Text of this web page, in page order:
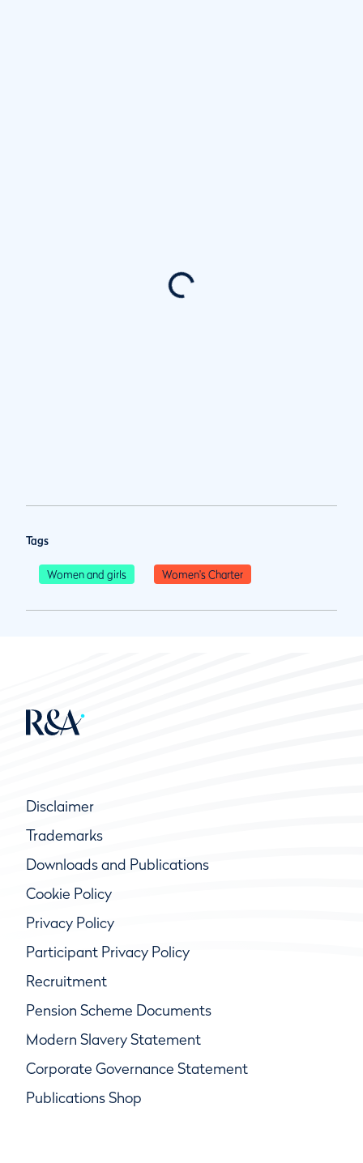
Tags
Women and girls Women's Charter
Disclaimer
Trademarks
Downloads and Publications
Cookie Policy
Privacy Policy
Participant Privacy Policy
Recruitment
Pension Scheme Documents
Modern Slavery Statement
Corporate Governance Statement
Publications Shop